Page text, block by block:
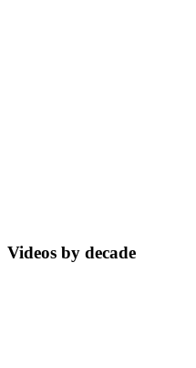
Videos by decade